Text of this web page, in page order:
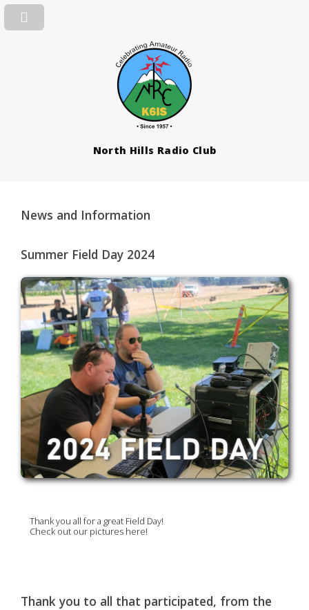
North Hills Radio Club
News and Information
Summer Field Day 2024
Thank you all for a great Field Day!
Check out our pictures here!
Thank you to all that participated, from the